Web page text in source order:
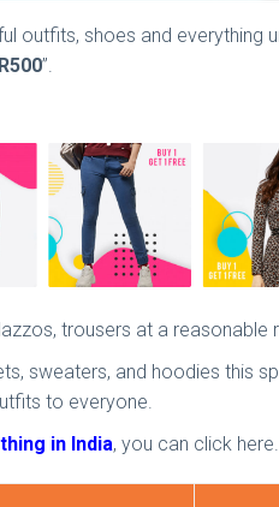
outfits, shoes and
”.
trousers at a reasonable
sweaters, and hoodies this
to everyone.
in India, you can click here.